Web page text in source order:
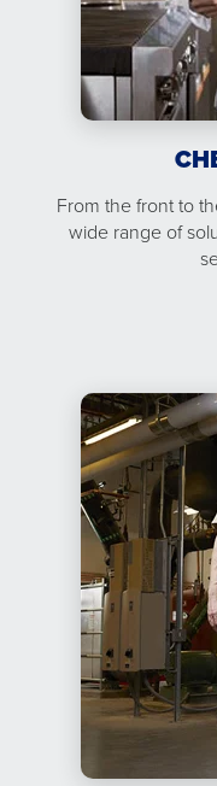
From the front to
wide range of